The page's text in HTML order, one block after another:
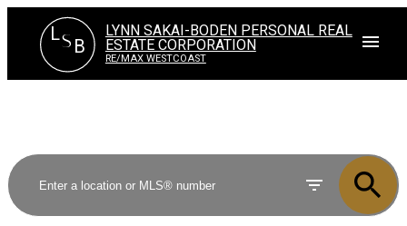
LS B
LYNN SAKAI-BODEN PERSONAL REAL
ESTATE CORPORATION
RE/MAX WESTCOAST